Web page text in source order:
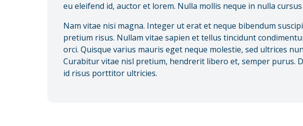
eu eleifend id, auctor et lorem. Nulla mollis neque in nulla
Nam vitae nisi magna. Integer ut erat et neque bibendum
pretium risus. Nullam vitae sapien et tellus tincidunt
orci. Quisque varius mauris eget neque molestie, sed ultrices
Curabitur vitae nisl pretium, hendrerit libero et, semper purus.
id risus porttitor ultricies.